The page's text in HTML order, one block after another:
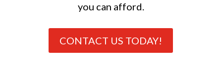
you can afford.
CONTACT US TODAY!